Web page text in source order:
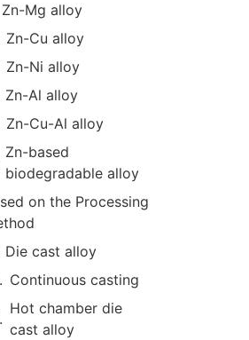
Zn-Mg alloy
Zn-Cu alloy
Zn-Ni alloy
Zn-Al alloy
Zn-Cu-Al alloy
Zn-based
biodegradable alloy
on the Processing
Die cast alloy
Continuous casting
Hot chamber die
cast alloy